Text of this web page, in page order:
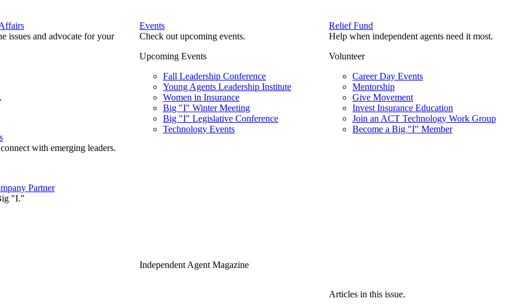
issues and advocate for your
with emerging leaders.
Partner
"I."
Events
Check out upcoming events.
Upcoming Events
Fall Leadership Conference
Young Agents Leadership Institute
Women in Insurance
Big "I" Winter Meeting
Big "I" Legislative Conference
Technology Events
Relief Fund
Help when independent agents need it most.
Volunteer
Career Day Events
Mentorship
Give Movement
Invest Insurance Education
Join an ACT Technology Work Group
Become a Big "I" Member
Independent Agent Magazine
Articles in this issue.